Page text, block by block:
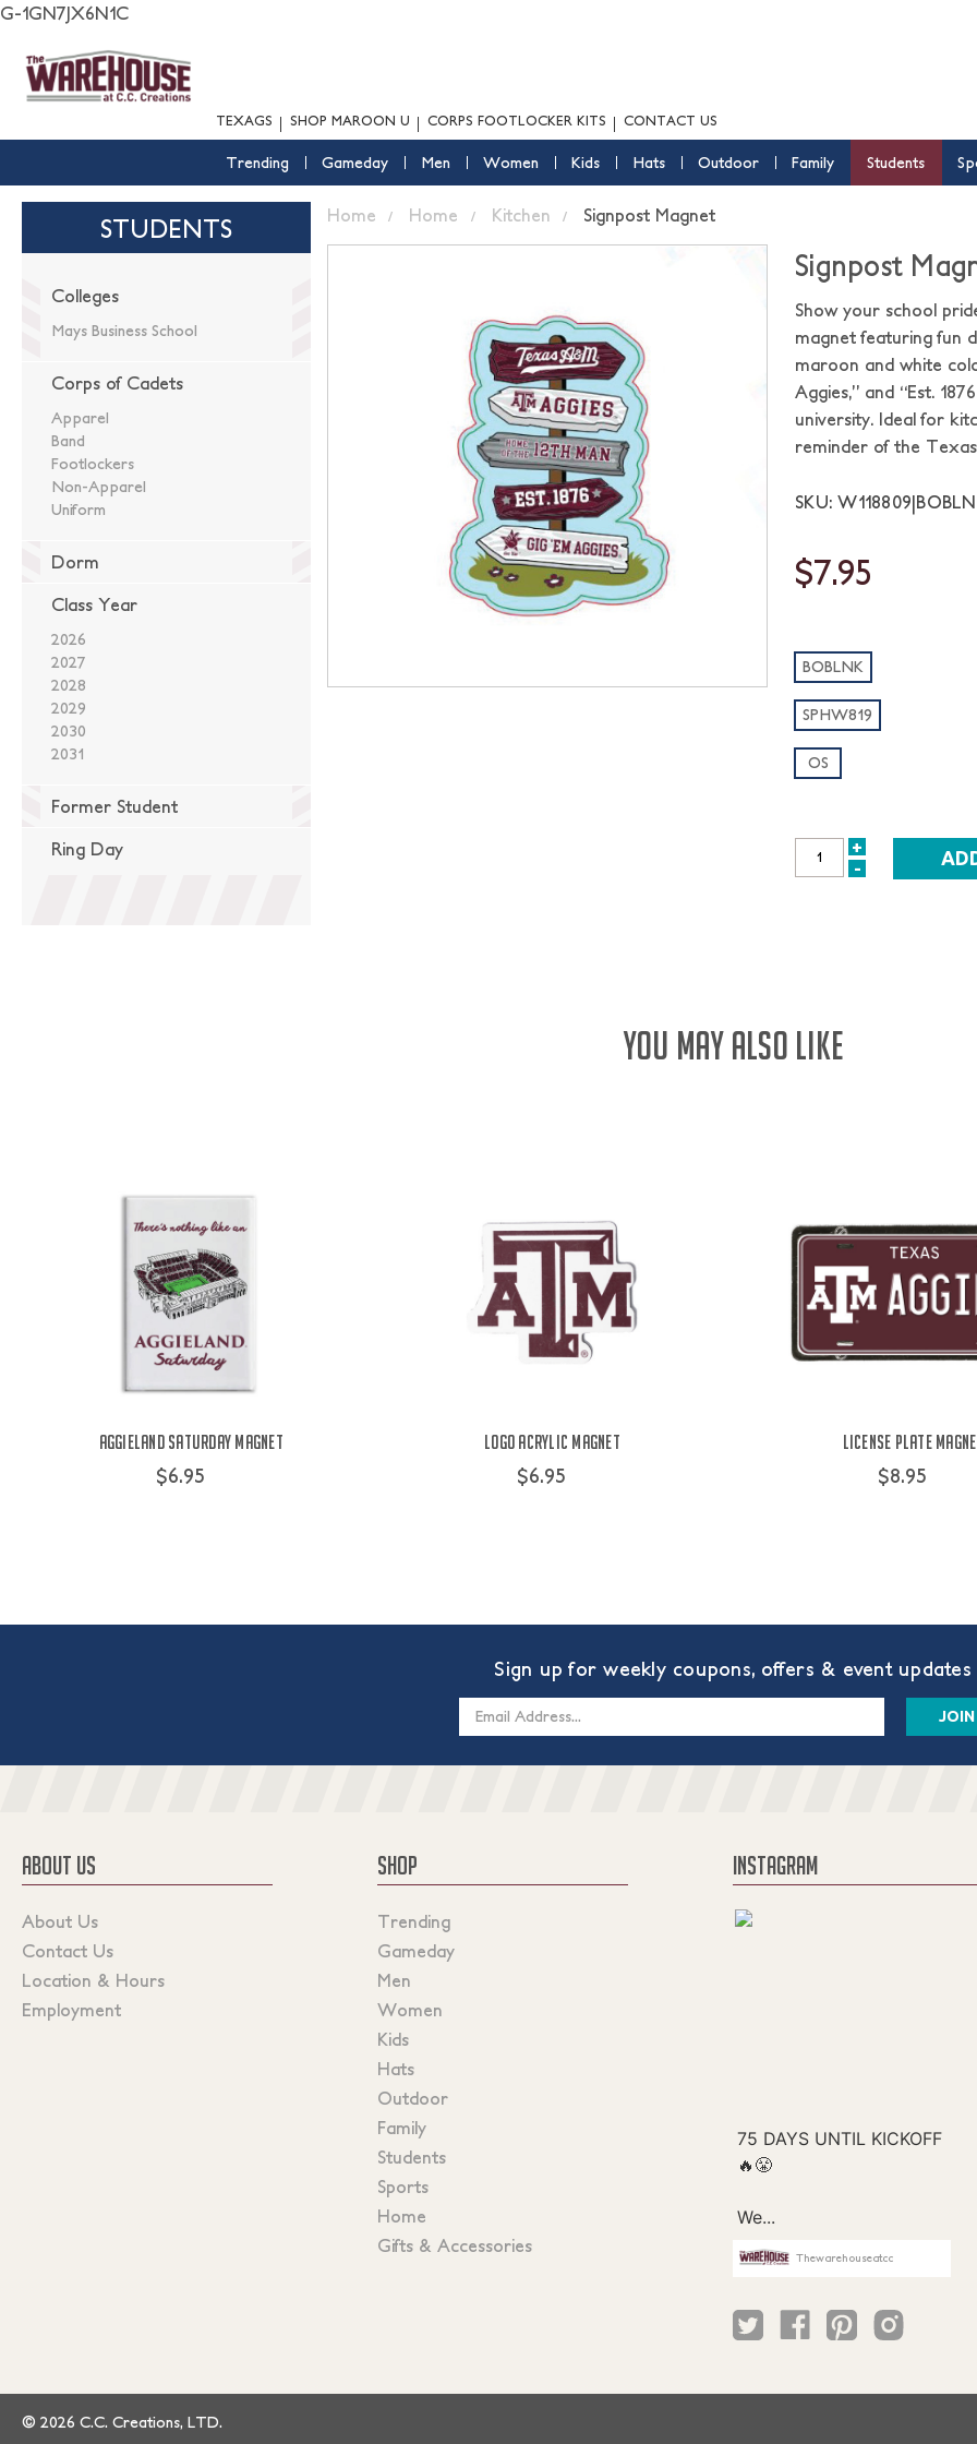
G-1GN7JX6N1C
TEXAGS SHOP MAROON U CORPS FOOTLOCKER KITS CONTACT US
Trending Gameday Men Women Kids Hats Outdoor Family Students
STUDENTS
Colleges
Mays Business School
Corps of Cadets
Apparel
Band
Footlockers
Non-Apparel
Uniform
Dorm
Class Year
2026
2027
2028
2029
2030
2031
Former Student
Ring Day
Home Home Kitchen Signpost Magnet
Signpost
Show your school
magnet featuring fun
maroon and white
Aggies,” and “Est.
university. Ideal for
reminder of the
SKU:
$7.95
BOBLNK
SPHW819
OS
INCREASE
+
DECREASE
-
YOU MAY ALSO LIKE
Aggieland Saturday Magnet
$6.95
Logo Acrylic Magnet
$6.95
License Plate
$8.95
Sign up for weekly coupons, offers & event updates
ABOUT US
About Us
Contact Us
Location & Hours
Employment
SHOP
Trending
Gameday
Men
Women
Kids
Hats
Outdoor
Family
Students
Sports
Home
Gifts & Accessories
INSTAGRAM
Thewarehouseatcc
© 2026 C.C. Creations, LTD.